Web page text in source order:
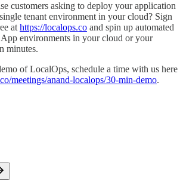
customers asking to deploy your application
tenant environment in your cloud? Sign
at https://localops.co and spin up automated
environments in your cloud or your
minutes.
of LocalOps, schedule a time with us here
meetings/anand-localops/30-min-demo.